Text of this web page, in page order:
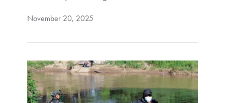
November 20, 2025